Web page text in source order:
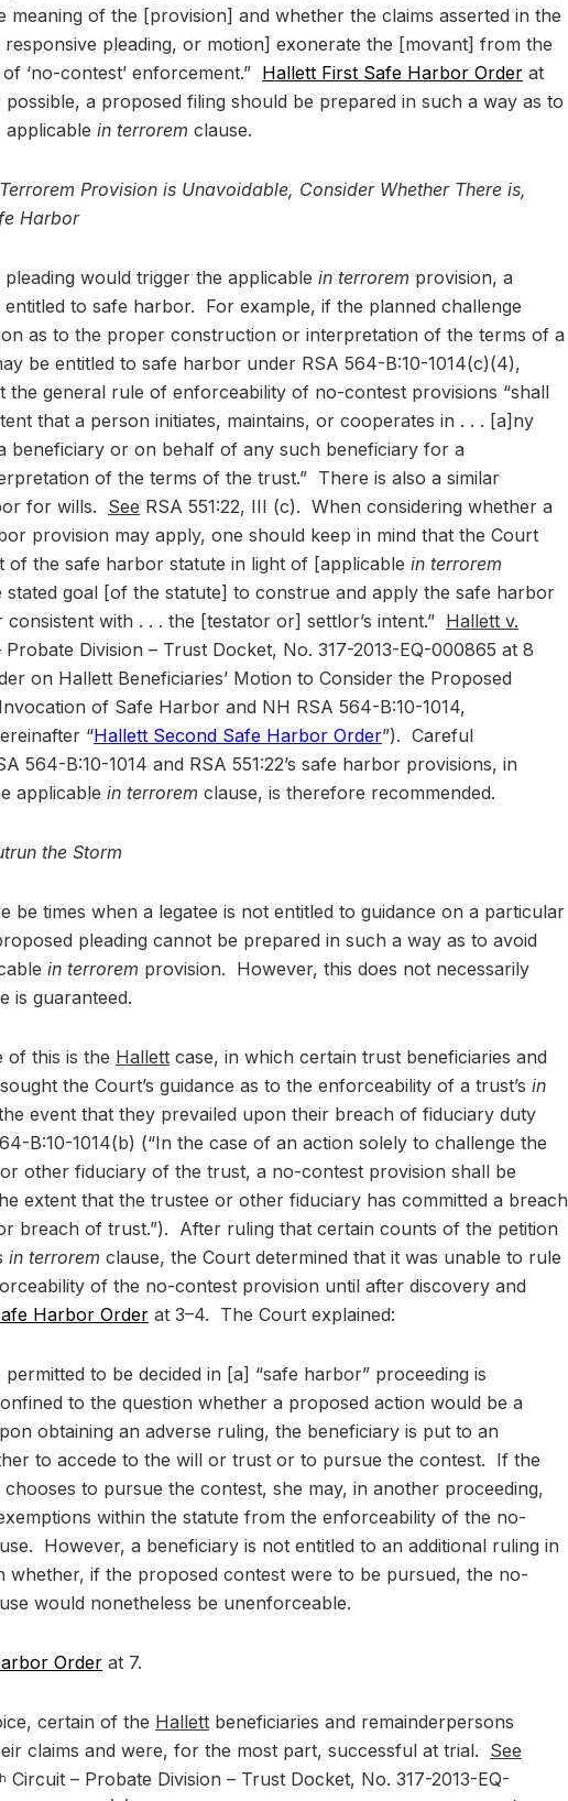
meaning of the [provision] and whether the claims asserted in the
responsive pleading, or motion] exonerate the [movant] from the
‘no-contest’ enforcement.” Hallett First Safe Harbor Order at
a proposed filing should be prepared in such a way as to
applicable in terrorem clause.
Provision is Unavoidable, Consider Whether There is,
Harbor
would trigger the applicable in terrorem provision, a
entitled to safe harbor. For example, if the planned challenge
as to the proper construction or interpretation of the terms of a
be entitled to safe harbor under RSA 564-B:10-1014(c)(4),
the general rule of enforceability of no-contest provisions “shall
that a person initiates, maintains, or cooperates in . . . [a]ny
beneficiary or on behalf of any such beneficiary for a
of the terms of the trust.” There is also a similar
for wills. See RSA 551:22, III (c). When considering whether a
provision may apply, one should keep in mind that the Court
of the safe harbor statute in light of [applicable in terrorem
stated goal [of the statute] to construe and apply the safe harbor
with . . . the [testator or] settlor’s intent.” Hallett v.
Probate Division – Trust Docket, No. 317-2013-EQ-000865 at 8
on Hallett Beneficiaries’ Motion to Consider the Proposed
of Safe Harbor and NH RSA 564-B:10-1014,
“Hallett Second Safe Harbor Order”). Careful
564-B:10-1014 and RSA 551:22’s safe harbor provisions, in
applicable in terrorem clause, is therefore recommended.
the Storm
be times when a legatee is not entitled to guidance on a particular
pleading cannot be prepared in such a way as to avoid
in terrorem provision. However, this does not necessarily
is guaranteed.
of this is the Hallett case, in which certain trust beneficiaries and
the Court’s guidance as to the enforceability of a trust’s in
event that they prevailed upon their breach of fiduciary duty
B:10-1014(b) (“In the case of an action solely to challenge the
other fiduciary of the trust, a no-contest provision shall be
extent that the trustee or other fiduciary has committed a breach
breach of trust.”). After ruling that certain counts of the petition
in terrorem clause, the Court determined that it was unable to rule
of the no-contest provision until after discovery and
Harbor Order at 3–4. The Court explained:
permitted to be decided in [a] “safe harbor” proceeding is
to the question whether a proposed action would be a
obtaining an adverse ruling, the beneficiary is put to an
to accede to the will or trust or to pursue the contest. If the
chooses to pursue the contest, she may, in another proceeding,
within the statute from the enforceability of the no-
However, a beneficiary is not entitled to an additional ruling in
whether, if the proposed contest were to be pursued, the no-
would nonetheless be unenforceable.
Order at 7.
certain of the Hallett beneficiaries and remainderpersons
claims and were, for the most part, successful at trial. See
Circuit – Probate Division – Trust Docket, No. 317-2013-EQ-